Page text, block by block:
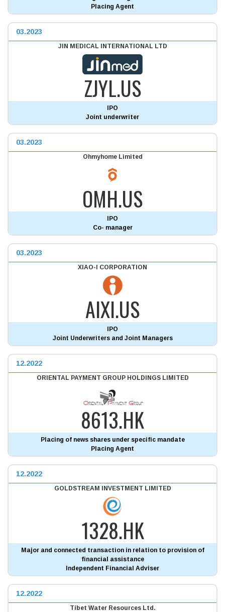
Placing Agent
03.2023
JIN MEDICAL INTERNATIONAL LTD
ZJYL.US
IPO
Joint underwriter
03.2023
Ohmyhome Limited
OMH.US
IPO
Co- manager
03.2023
XIAO-I CORPORATION
AIXI.US
IPO
Joint Underwriters and Joint Managers
12.2022
ORIENTAL PAYMENT GROUP HOLDINGS LIMITED
8613.HK
Placing of news shares under specific mandate
Placing Agent
12.2022
GOLDSTREAM INVESTMENT LIMITED
1328.HK
Major and connected transaction in relation to provision of
financial assistance
Independent Financial Adviser
12.2022
Tibet Water Resources Ltd.